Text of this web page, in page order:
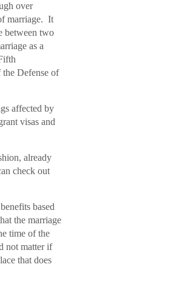
over
marriage. It
between two
as a
Defense of
affected by
visas and
already
check out
based
the marriage
time of the
not matter if
that does